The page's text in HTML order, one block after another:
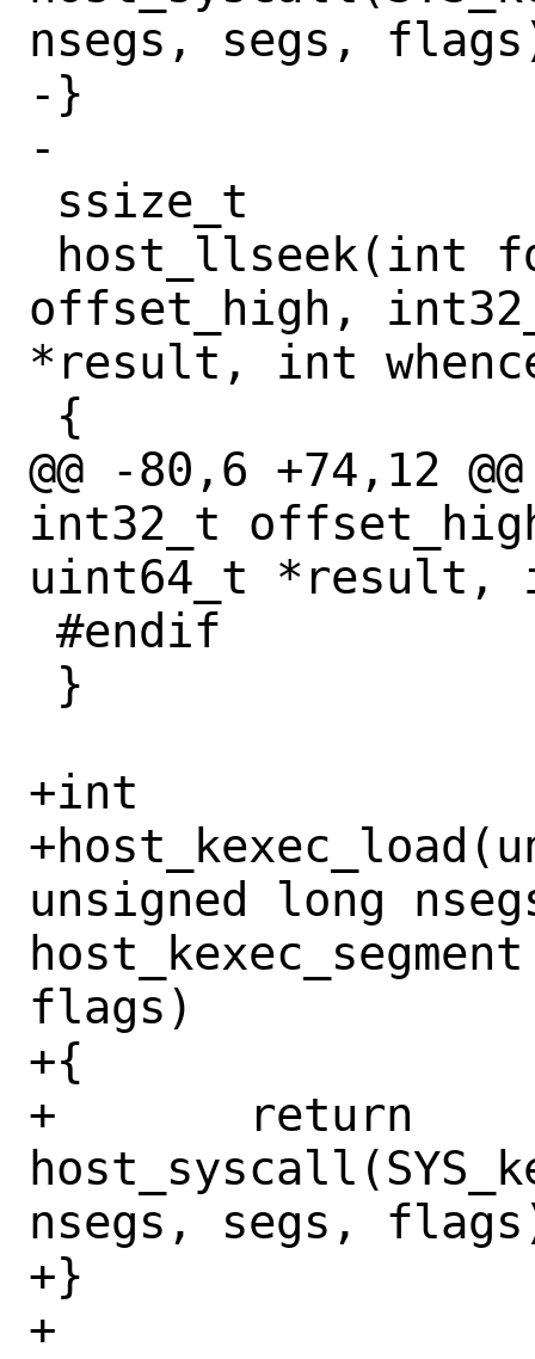
nsegs, segs,
-}
-
offset_high,
*result, int
@@ -80,6 +74,12
int32_t
uint64_t *result,
+int
unsigned long
flags)
+{
+	return
nsegs, segs,
+}
+